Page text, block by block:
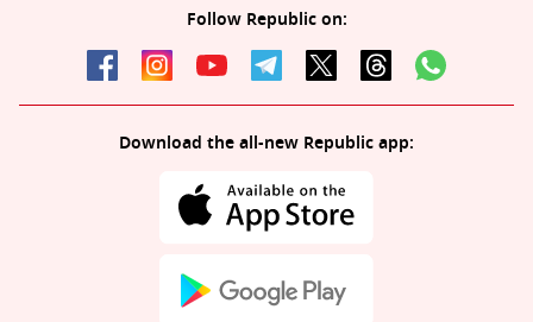
Follow Republic on:
Download the all-new Republic app: